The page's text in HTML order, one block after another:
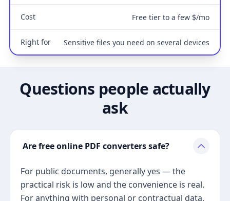
Cost Free tier to a few $/mo
Right for Sensitive files you need on several devices
Questions people actually
ask
Are free online PDF converters safe?
For public documents, generally yes — the
practical risk is low and the convenience is real.
For anything with personal or contractual data,